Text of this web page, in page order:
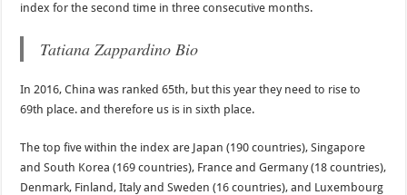
index for the second time in three consecutive months.
Tatiana Zappardino Bio
In 2016, China was ranked 65th, but this year they need to rise to
69th place. and therefore us is in sixth place.
The top five within the index are Japan (190 countries), Singapore
and South Korea (169 countries), France and Germany (18 countries),
Denmark, Finland, Italy and Sweden (16 countries), and Luxembourg